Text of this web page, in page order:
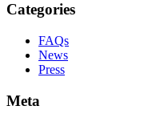
Categories
FAQs
News
Press
Meta